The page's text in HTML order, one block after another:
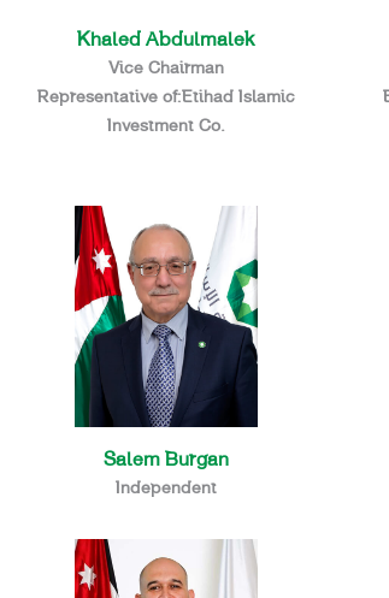
Khaled Abdulmalek
Vice Chairman
Representative of:Etihad Islamic
Investment Co.
Salem Burgan
Independent